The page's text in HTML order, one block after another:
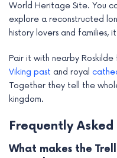
World Heritage Site. You
explore a reconstructed
history lovers and families,
Pair it with nearby Roskilde
Viking past and royal
Together they tell the
kingdom.
Frequently
What makes the